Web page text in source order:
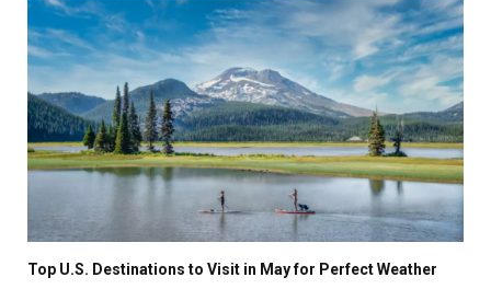
Top U.S. Destinations to Visit in May for Perfect Weather